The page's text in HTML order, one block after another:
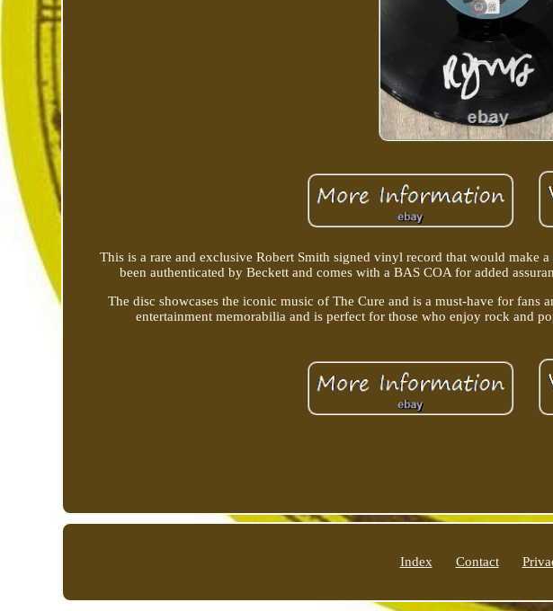
This is a rare and exclusive Robert Smith signed vinyl record that would make
been authenticated by Beckett and comes with a BAS COA for added
The disc showcases the iconic music of The Cure and is a must-have for
entertainment memorabilia and is perfect for those who enjoy rock and
Index Contact